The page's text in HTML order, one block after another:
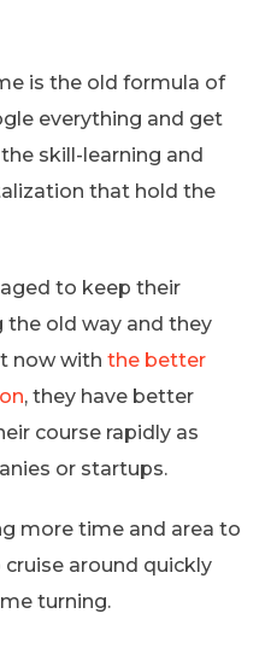
is the old formula of
everything and get
skill-learning and
that hold the
to keep their
the old way and they
now with the better
, they have better
course rapidly as
or startups.
more time and area to
around quickly
turning.